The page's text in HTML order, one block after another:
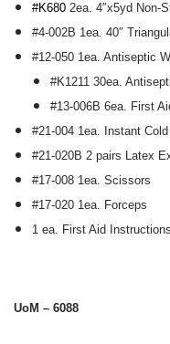
#K680 2ea. 4″x5yd Non-
#4-002B 1ea. 40″
#12-050 1ea. Antiseptic
#K1211 30ea.
#13-006B 6ea. First
#21-004 1ea. Instant
#21-020B 2 pairs Latex
#17-008 1ea. Scissors
#17-020 1ea. Forceps
1 ea. First Aid Instructions
UoM – 6088